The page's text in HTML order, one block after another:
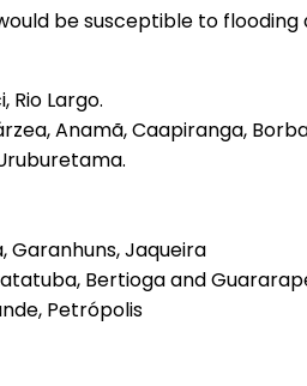
be susceptible to flooding
Rio Largo.
Anamã, Caapiranga,
Garanhuns, Jaqueira
Bertioga and
Petrópolis